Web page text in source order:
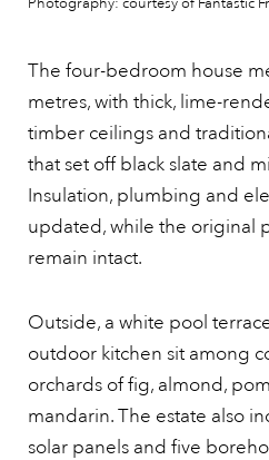
The four-bedroom house
metres, with thick, lime-
timber ceilings and
that set off black slate and
Insulation, plumbing and
updated, while the original
remain intact.
Outside, a white pool
outdoor kitchen sit among
orchards of fig, almond,
mandarin. The estate also
solar panels and five